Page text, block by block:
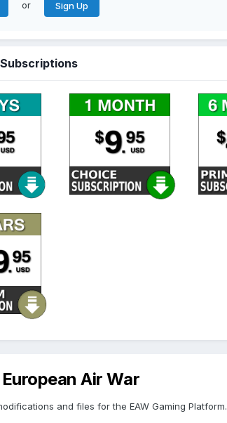
or Sign Up
Air War
and files for the EAW Gaming Platform.